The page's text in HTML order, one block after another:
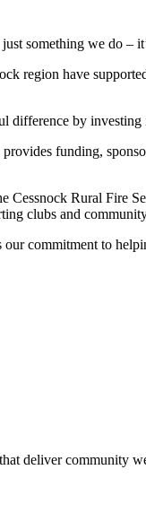
something we do –
region have
by
funding,
Rural Fire
clubs and
commitment to
deliver community